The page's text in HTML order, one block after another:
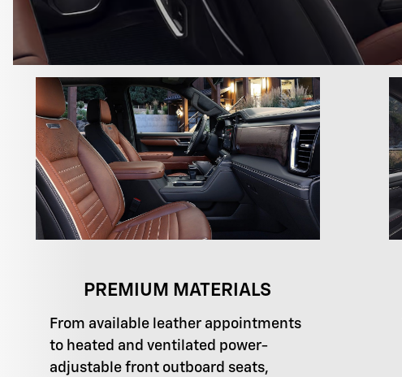
PREMIUM MATERIALS
From available leather appointments
to heated and ventilated power-
adjustable front outboard seats,